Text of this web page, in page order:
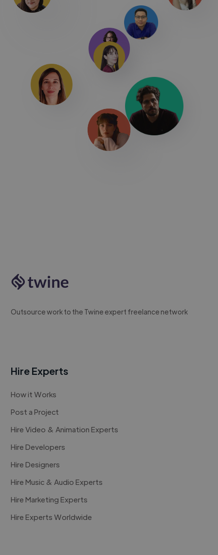
Outsource work to the Twine expert freelance network
Hire Experts
How it Works
Post a Project
Hire Video & Animation Experts
Hire Developers
Hire Designers
Hire Music & Audio Experts
Hire Marketing Experts
Hire Experts Worldwide